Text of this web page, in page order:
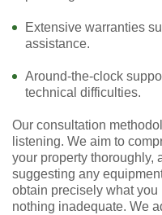
Extensive warranties
assistance.
Around-the-clock
technical difficulties.
Our consultation
listening. We aim to
your property thoroughly,
suggesting any
obtain precisely what
nothing inadequate. We